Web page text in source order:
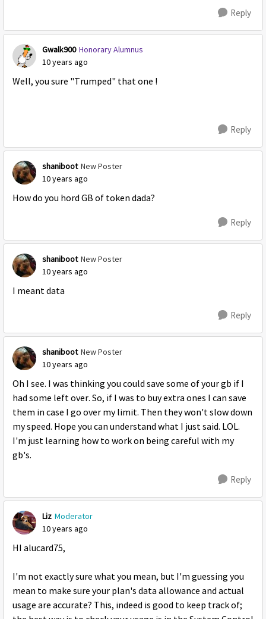
Reply
Gwalk900 Honorary Alumnus
10 years ago
Well, you sure "Trumped" that one !
Reply
shaniboot New Poster
10 years ago
How do you hord GB of token dada?
Reply
shaniboot New Poster
10 years ago
I meant data
Reply
shaniboot New Poster
10 years ago
Oh I see. I was thinking you could save some of your gb if I
had some left over. So, if I was to buy extra ones I can save
them in case I go over my limit. Then they won't slow down
my speed. Hope you can understand what I just said. LOL.
I'm just learning how to work on being careful with my
gb's.
Reply
Liz Moderator
10 years ago
HI alucard75,
I'm not exactly sure what you mean, but I'm guessing you
mean to make sure your plan's data allowance and actual
usage are accurate? This, indeed is good to keep track of;